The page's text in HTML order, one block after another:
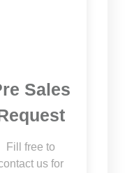
Sales
Fill free to
us for